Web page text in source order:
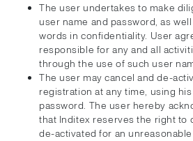
The user undertakes to make
user name and password, as
words in confidentiality. User
responsible for any and all
through the use of such user
The user may cancel and de-
registration at any time, using
password. The user hereby
that Inditex reserves the right to
de-activated for an